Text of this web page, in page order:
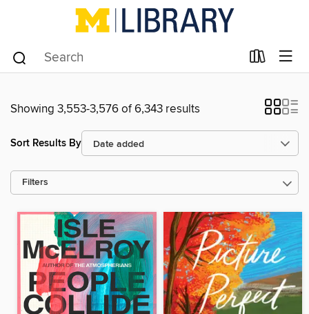
Showing 3,553-3,576 of 6,343 results
Sort Results By
Filters